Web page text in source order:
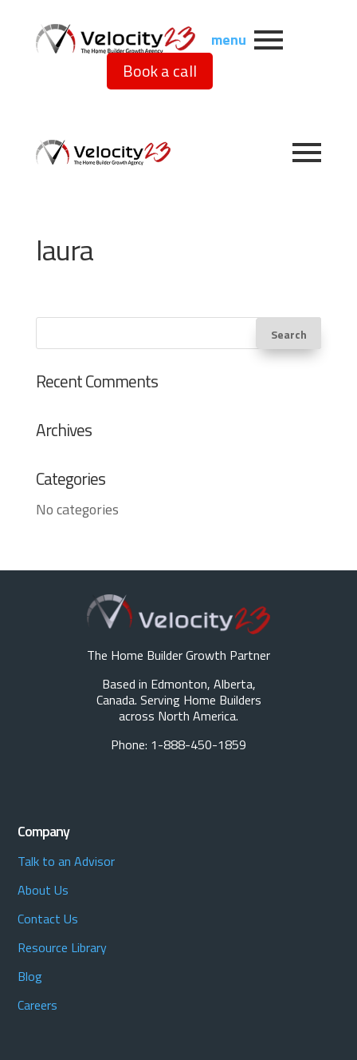
menu
Book a call
laura
Recent Comments
Archives
Categories
No categories
The Home Builder Growth Partner
Based in Edmonton, Alberta,
Canada. Serving Home Builders
across North America.
Phone: 1-888-450-1859
Company
Talk to an Advisor
About Us
Contact Us
Resource Library
Blog
Careers